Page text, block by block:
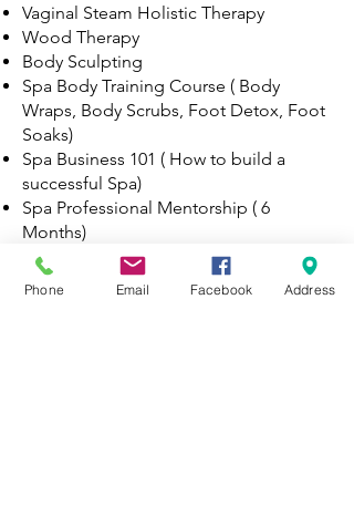
Vaginal Steam Holistic Therapy
Wood Therapy
Body Sculpting
Spa Body Training Course ( Body
Wraps, Body Scrubs, Foot Detox, Foot
Soaks)
Spa Business 101 ( How to build a
successful Spa)
Spa Professional Mentorship ( 6
Months)
Upon completion of the course each
student must attest to the
Phone Email Facebook Address